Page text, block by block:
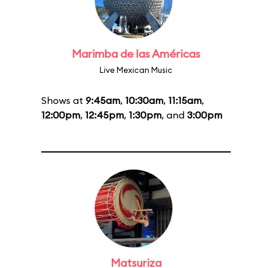
Marimba de las Américas
Live Mexican Music
Shows at 9:45am, 10:30am, 11:15am,
12:00pm, 12:45pm, 1:30pm, and 3:00pm
Matsuriza